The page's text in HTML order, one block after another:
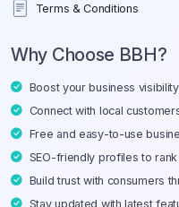
Terms & Conditions
Why Choose BBH?
Boost your business
Connect with local
Free and easy-to-use
SEO-friendly profiles to
Build trust with consumers
Stay updated with latest